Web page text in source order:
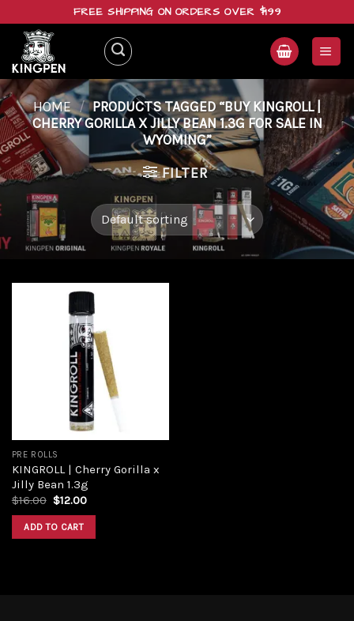
content
FREE SHIPPING ON ORDERS OVER $199
HOME / PRODUCTS TAGGED “BUY KINGROLL |
CHERRY GORILLA X JILLY BEAN 1.3G FOR SALE IN
WYOMING”
FILTER
PRE ROLLS
KINGROLL | Cherry Gorilla x
Jilly Bean 1.3g
$16.00 $12.00
ADD TO CART